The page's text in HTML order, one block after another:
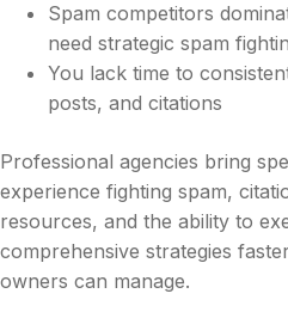
Spam competitors
need strategic spam
You lack time to
posts, and citations
Professional agencies bring
experience fighting spam,
resources, and the ability to
comprehensive strategies
owners can manage.